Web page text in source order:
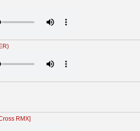
RMX]